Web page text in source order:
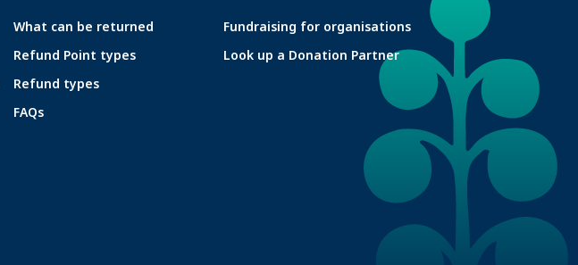
What can be returned
Refund Point types
Refund types
FAQs
Fundraising for organisations
Look up a Donation Partner